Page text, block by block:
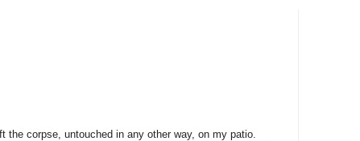
corpse, untouched in any other way, on my patio.